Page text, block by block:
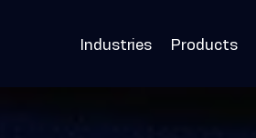
Industries
Products